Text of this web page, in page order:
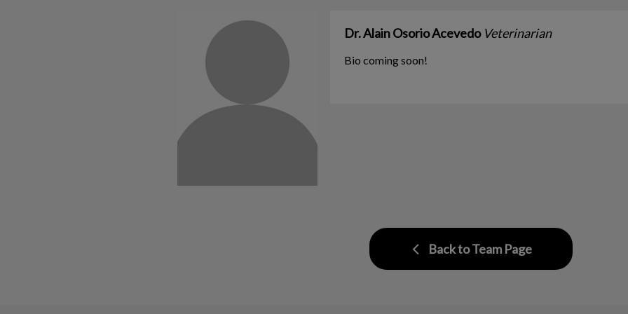
Dr. Alain Osorio Acevedo Veterinarian
Bio coming soon!
Back to Team Page